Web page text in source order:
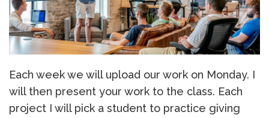
Each week we will upload our work on Monday. I
will then present your work to the class. Each
project I will pick a student to practice giving